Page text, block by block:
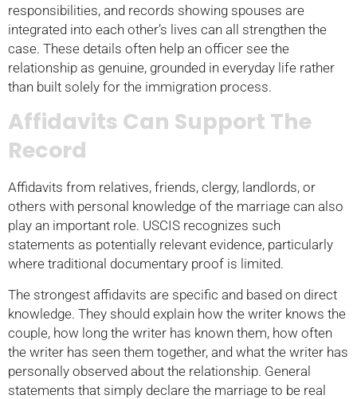
responsibilities, and records showing spouses are
integrated into each other’s lives can all strengthen the
case. These details often help an officer see the
relationship as genuine, grounded in everyday life rather
than built solely for the immigration process.
Affidavits Can Support The
Record
Affidavits from relatives, friends, clergy, landlords, or
others with personal knowledge of the marriage can also
play an important role. USCIS recognizes such
statements as potentially relevant evidence, particularly
where traditional documentary proof is limited.
The strongest affidavits are specific and based on direct
knowledge. They should explain how the writer knows the
couple, how long the writer has known them, how often
the writer has seen them together, and what the writer has
personally observed about the relationship. General
statements that simply declare the marriage to be real